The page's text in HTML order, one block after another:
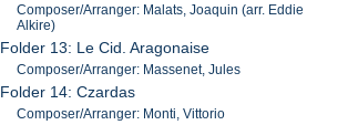
Composer/Arranger: Malats, Joaquin (arr. Eddie
Alkire)
Folder 13: Le Cid. Aragonaise
Composer/Arranger: Massenet, Jules
Folder 14: Czardas
Composer/Arranger: Monti, Vittorio